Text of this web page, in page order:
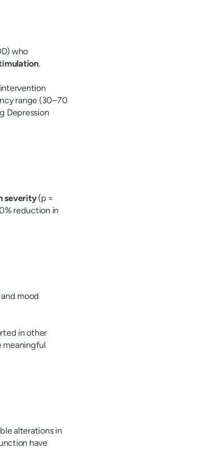
who
.
range (30–70
Depression
severity(p =
reduction in
mood
in other
meaningful
alterations in
have